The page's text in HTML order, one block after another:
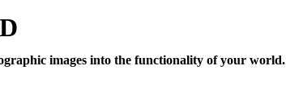
images into the functionality of your world.